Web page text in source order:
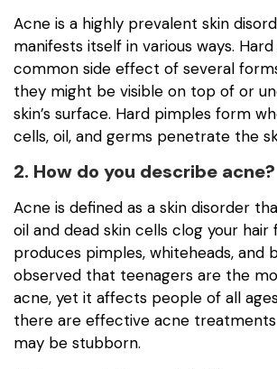
Acne is a highly prevalent skin
manifests itself in various ways.
common side effect of several
they might be visible on top of or
skin’s surface. Hard pimples form
cells, oil, and germs penetrate the
2. How do you describe acne?
Acne is defined as a skin disorder
oil and dead skin cells clog your hair
produces pimples, whiteheads, and
observed that teenagers are the
acne, yet it affects people of all
there are effective acne treatments
may be stubborn.